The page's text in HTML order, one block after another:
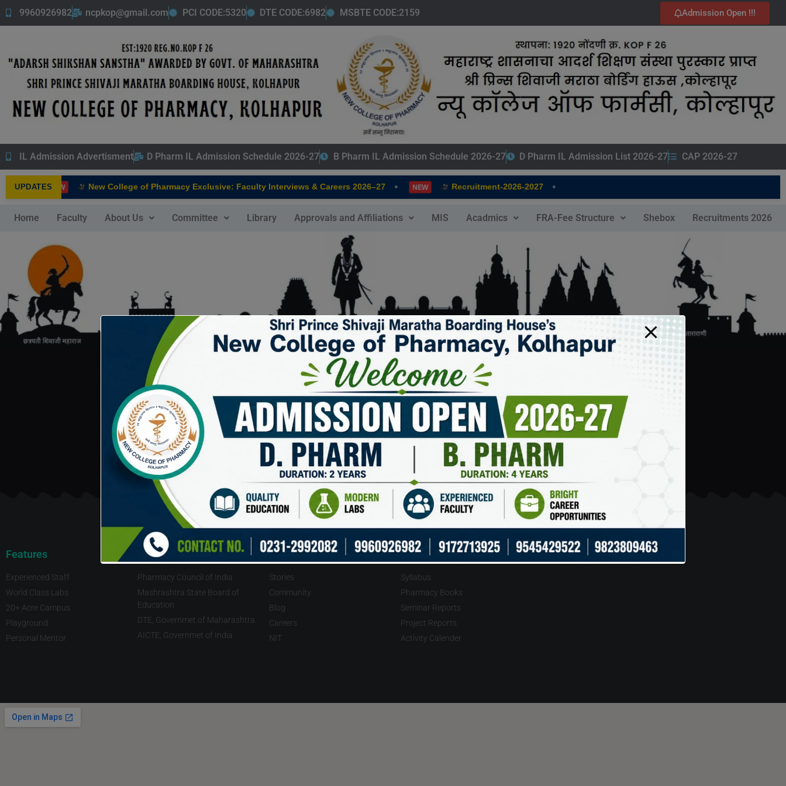
9960926982 ncpkop@gmail.com PCI CODE:5320 DTE CODE:6982 MSBTE CODE:2159 Admission Open !!!
IL Admission Advertisment D Pharm IL Admission Schedule 2026-27 B Pharm IL Admission Schedule 2026-27 D Pharm IL Admission List 2026-27 CAP 2026-27
UPDATES
NEW New College of Pharmacy Exclusive: Faculty Interviews & Careers 2026–27 NEW Recruitment-2026-2027
Home Faculty About Us Committee Library Approvals and Affiliations MIS Acadmics FRA-Fee Structure Shebox Recruitments 2026
KEEP IN TOUCH
Features
Experienced Staff
World Class Labs
20+ Acre Campus
Playground
Personal Mentor
Imp Links
Pharmacy Council of India
Mashrashtra State Board of
Education
DTE, Governmet of Maharashtra.
AICTE, Governmet of India
About
Stories
Community
Blog
Careers
NIT
Downloads
Syllabus
Pharmacy Books
Seminar Reports
Project Reports
Activity Calender